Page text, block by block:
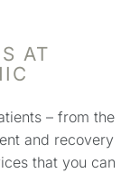
AT
– from the
and recovery
that you can